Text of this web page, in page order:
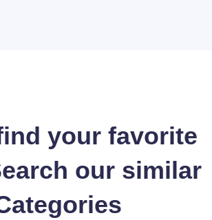
your favorite
our similar